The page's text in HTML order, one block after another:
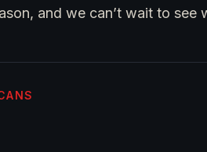
and we can’t wait to see